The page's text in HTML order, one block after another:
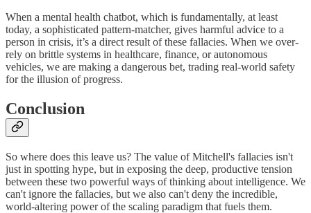
When a mental health chatbot, which is fundamentally, at least
today, a sophisticated pattern-matcher, gives harmful advice to a
person in crisis, it’s a direct result of these fallacies. When we over-
rely on brittle systems in healthcare, finance, or autonomous
vehicles, we are making a dangerous bet, trading real-world safety
for the illusion of progress.
Conclusion
So where does this leave us? The value of Mitchell's fallacies isn't
just in spotting hype, but in exposing the deep, productive tension
between these two powerful ways of thinking about intelligence. We
can't ignore the fallacies, but we also can't deny the incredible,
world-altering power of the scaling paradigm that fuels them.